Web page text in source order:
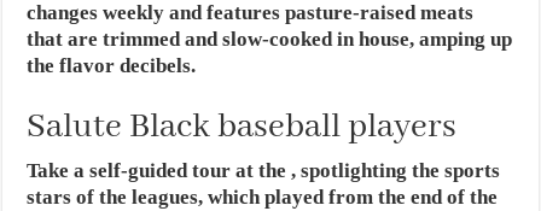
changes weekly and features pasture-raised meats
that are trimmed and slow-cooked in house, amping up
the flavor decibels.
Salute Black baseball players
Take a self-guided tour at the , spotlighting the sports
stars of the leagues, which played from the end of the